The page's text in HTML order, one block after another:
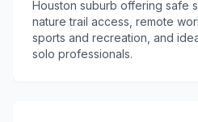
Houston suburb offering safe
nature trail access, remote
sports and recreation, and
solo professionals.